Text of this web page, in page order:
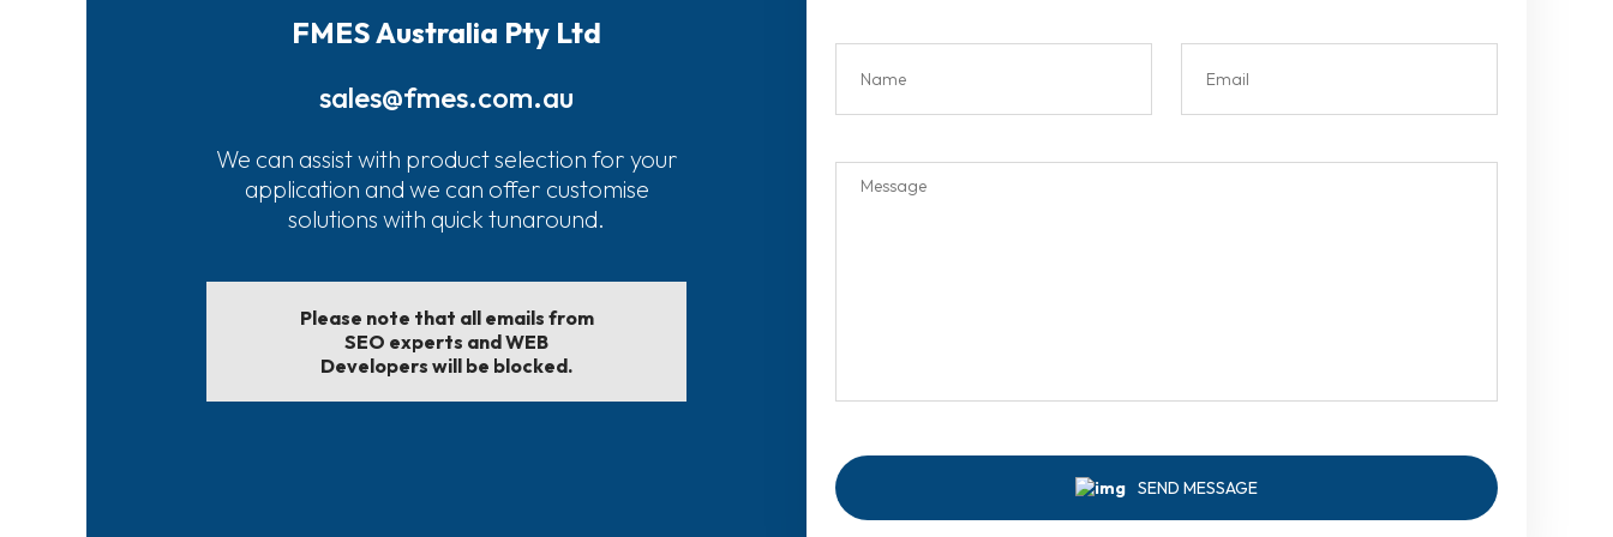
FMES Australia Pty Ltd
sales@fmes.com.au
We can assist with product selection for your
application and we can offer customise
solutions with quick tunaround.
Please note that all emails from
SEO experts and WEB
Developers will be blocked.